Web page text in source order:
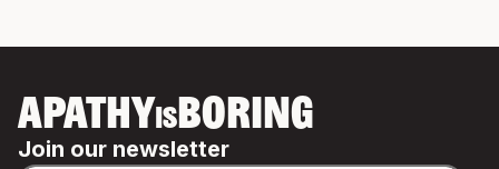
APATHYISBORING
Join our newsletter